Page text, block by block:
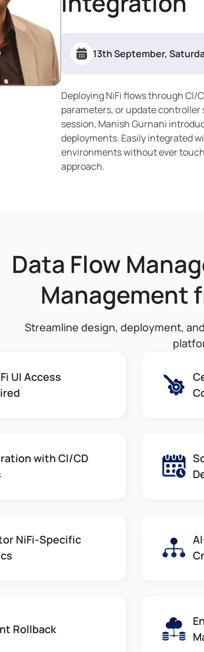
13th September,
Deploying NiFi flows through CI/
parameters, or update
session, Manish Gurnani
deployments. Easily integrated
environments without ever
approach.
Data Flow
Management
Streamline design, deployment,
UI Access
with CI/CD
NiFi-Specific
Rollback